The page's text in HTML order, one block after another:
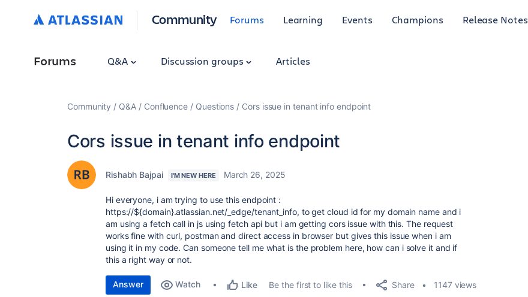
Community Forums Learning Events Champions Release Notes
Forums Q&A Discussion groups Articles
Community Q&A Confluence Questions Cors issue in tenant info endpoint
Cors issue in tenant info endpoint
Rishabh Bajpai I'M NEW HERE March 26, 2025
Hi everyone, i am trying to use this endpoint :
https://${domain}.atlassian.net/_edge/tenant_info, to get cloud id for my domain name and i
am using a fetch call in js using fetch api but i am getting cors issue with this. The request
works fine with curl, postman and direct access in browser but gives this issue when i am
using it in my code. Can someone tell me what is the problem here, how can i solve it and if
this a right way or not.
Answer Watch Like Be the first to like this Share 1147 views